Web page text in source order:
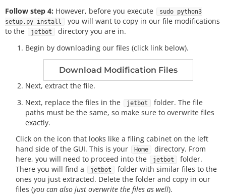
Follow step 4: However, before you execute
sudo python3
setup.py install
you will want to copy in our file modifications
to the
jetbot
directory you are in.
Begin by downloading our files (click link below).
Download Modification Files
Next, extract the file.
Next, replace the files in the
jetbot
folder. The file
paths must be the same, so make sure to overwrite files
exactly.
Click on the icon that looks like a filing cabinet on the left
hand side of the GUI. This is your
Home
directory. From
here, you will need to proceed into the
jetbot
folder.
There you will find a
jetbot
folder with similar files to the
ones you just extracted. Delete the folder and copy in our
files (you can also just overwrite the files as well).